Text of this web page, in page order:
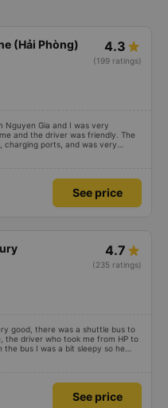
(Hải Phòng) 4.3
(199 ratings)
Nguyen Gia and I was very
and the driver was friendly. The
charging ports, and was very
in Hai Phong, I was transferred
See price
4.7
(235 ratings)
good, there was a shuttle bus to
the driver who took me from HP to
the bus I was a bit sleepy so he
when I woke up and realized I
See price